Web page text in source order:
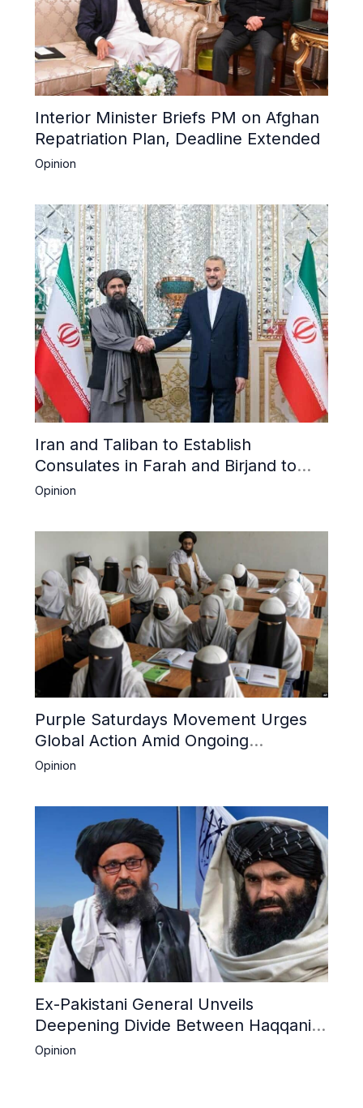
Interior Minister Briefs PM on Afghan
Repatriation Plan, Deadline Extended
Opinion
Iran and Taliban to Establish
Consulates in Farah and Birjand to
Boost Trade
Opinion
Purple Saturdays Movement Urges
Global Action Amid Ongoing
Repression of Afghan Women and
Opinion
Ex-Pakistani General Unveils
Deepening Divide Between Haqqani
Network and Kandahar Taliban
Opinion